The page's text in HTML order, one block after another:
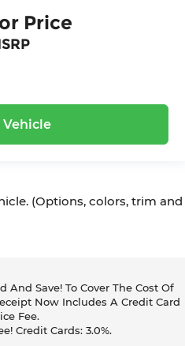
Price
(Options, colors, trim and
And Save! To Cover The Cost Of
Now Includes A Credit Card
Fee.
Credit Cards: 3.0%.